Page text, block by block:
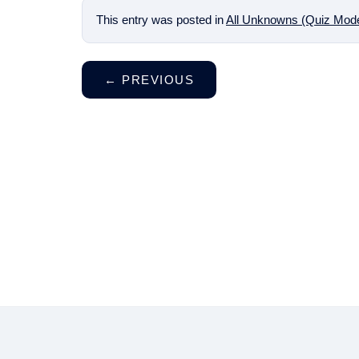
This entry was posted inAll Unknowns (Quiz
← PREVIOUS